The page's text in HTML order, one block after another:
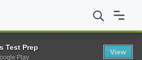
Concordia University, SGW Campus
Test Prep
Play
View